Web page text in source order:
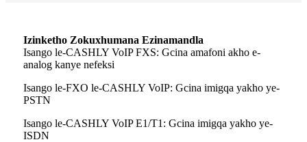
Izinketho Zokuxhumana Ezinamandla
Isango le-CASHLY VoIP FXS: Gcina amafoni akho e-
analog kanye nefeksi
Isango le-FXO le-CASHLY VoIP: Gcina imigqa yakho ye-
PSTN
Isango le-CASHLY VoIP E1/T1: Gcina imigqa yakho ye-
ISDN